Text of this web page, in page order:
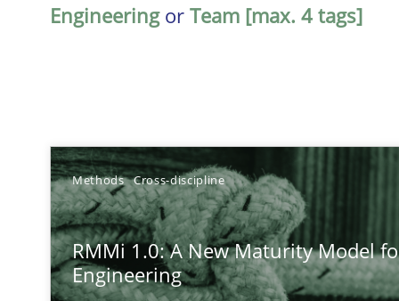
Engineeringor Team [max. 4 tags]
Methods Cross-discipline
RMMi 1.0: A New Maturity Model
Engineering
TITLE
RMMi 1.0: A New Maturity Model for Requirements
A Maturity Path for Trustworthy Requirements in the